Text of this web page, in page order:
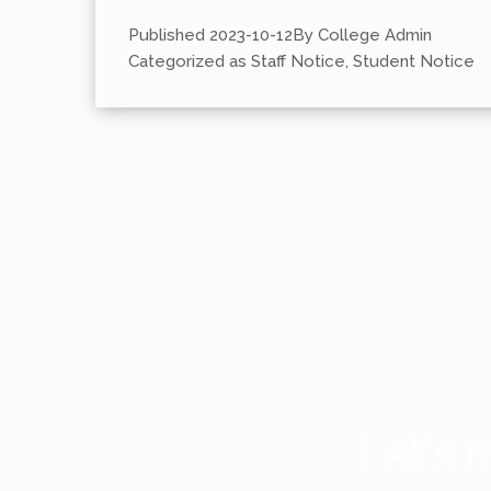
Published 2023-10-12By College Admin
Categorized as Staff Notice, Student Notice